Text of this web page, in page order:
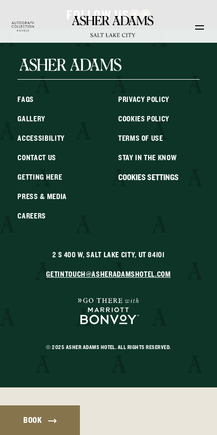
BOOK
FOLLOW US
FAQS
GALLERY
ACCESSIBILITY
CONTACT US
GETTING HERE
PRESS & MEDIA
CAREERS
PRIVACY POLICY
COOKIES POLICY
TERMS OF USE
STAY IN THE KNOW
COOKIES SETTINGS
2 S 400 W, SALT LAKE CITY, UT 84101
GETINTOUCH@ASHERADAMSHOTEL.COM
© 2025 ASHER ADAMS HOTEL. ALL RIGHTS RESERVED.